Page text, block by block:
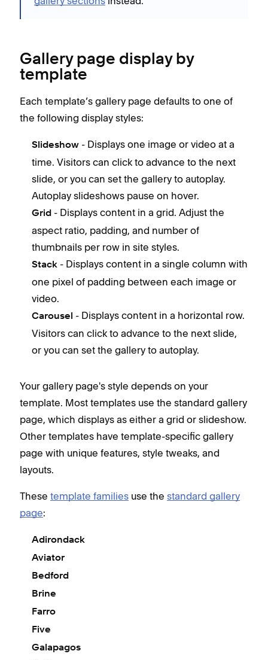
Gallery page display by
template
Each template’s gallery page defaults to one of
the following display styles:
Slideshow - Displays one image or video at a
time. Visitors can click to advance to the next
slide, or you can set the gallery to autoplay.
Autoplay slideshows pause on hover.
Grid - Displays content in a grid. Adjust the
aspect ratio, padding, and number of
thumbnails per row in site styles.
Stack - Displays content in a single column with
one pixel of padding between each image or
video.
Carousel - Displays content in a horizontal row.
Visitors can click to advance to the next slide,
or you can set the gallery to autoplay.
Your gallery page's style depends on your
template. Most templates use the standard gallery
page, which displays as either a grid or slideshow.
Other templates have template-specific gallery
page with unique features, style tweaks, and
layouts.
These template families use the standard gallery
page:
Adirondack
Aviator
Bedford
Brine
Farro
Five
Galapagos